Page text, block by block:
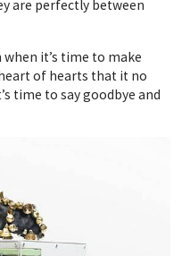
are perfectly between
it’s time to make
of hearts that it no
time to say goodbye and